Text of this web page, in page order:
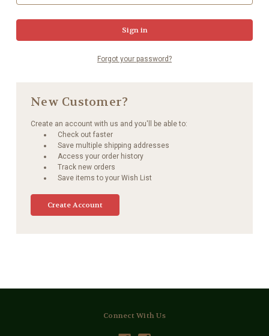
Forgot your password?
New Customer?
Create an account with us and you'll be able to:
Check out faster
Save multiple shipping addresses
Access your order history
Track new orders
Save items to your Wish List
Create Account
Connect With Us